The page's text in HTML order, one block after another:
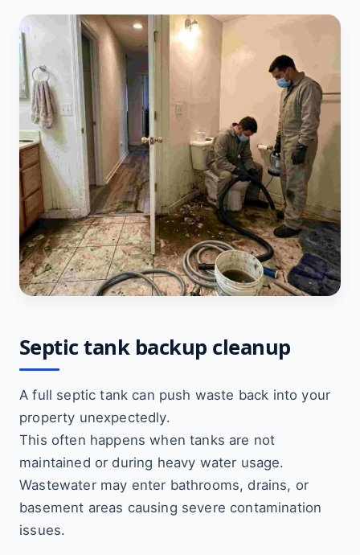
Septic tank backup cleanup
A full septic tank can push waste back into your
property unexpectedly.
This often happens when tanks are not
maintained or during heavy water usage.
Wastewater may enter bathrooms, drains, or
basement areas causing severe contamination
issues.